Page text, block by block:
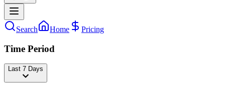
Search Home Pricing
Time Period
Last 7 Days